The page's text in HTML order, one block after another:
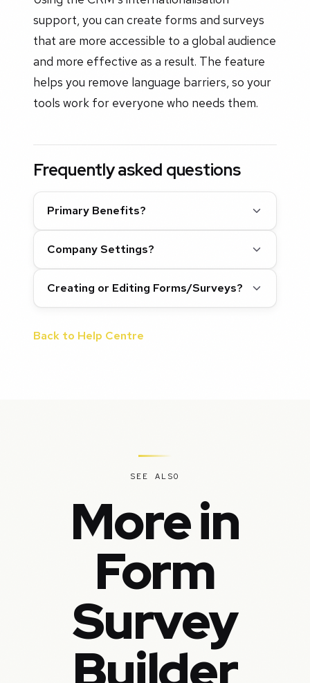
support, you can create forms and surveys
that are more accessible to a global audience
and more effective as a result. The feature
helps you remove language barriers, so your
tools work for everyone who needs them.
Frequently asked questions
Primary Benefits?
Company Settings?
Creating or Editing Forms/Surveys?
Back to Help Centre
SEE ALSO
More in
Form
Survey